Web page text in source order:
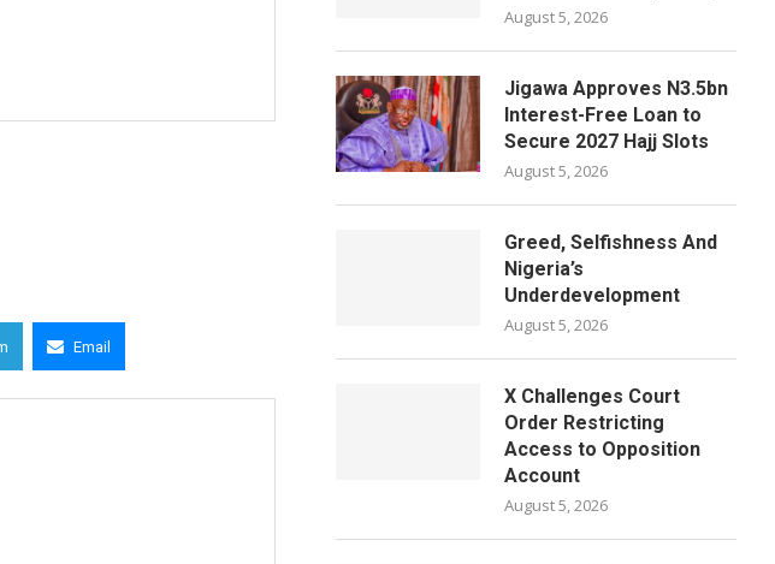
Email
August 5, 2026
Jigawa Approves N3.5bn
Interest-Free Loan to
Secure 2027 Hajj Slots
August 5, 2026
Greed, Selfishness And
Nigeria’s
Underdevelopment
August 5, 2026
X Challenges Court
Order Restricting
Access to Opposition
Account
August 5, 2026